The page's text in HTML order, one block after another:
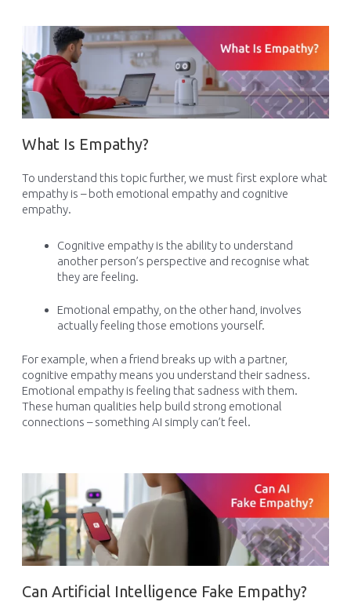
What Is Empathy?
To understand this topic further, we must first explore what
empathy is – both emotional empathy and cognitive
empathy.
Cognitive empathy is the ability to understand
another person’s perspective and recognise what
they are feeling.
Emotional empathy, on the other hand, involves
actually feeling those emotions yourself.
For example, when a friend breaks up with a partner,
cognitive empathy means you understand their sadness.
Emotional empathy is feeling that sadness with them.
These human qualities help build strong emotional
connections – something AI simply can’t feel.
Can Artificial Intelligence Fake Empathy?